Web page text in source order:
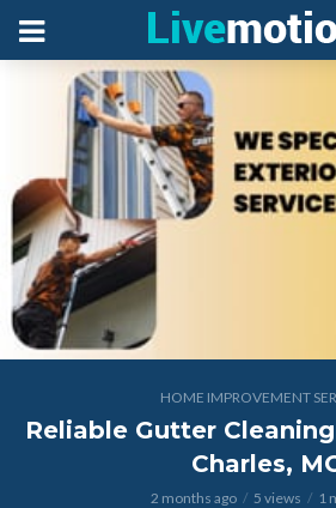
HOME IMPROVEMENT
Reliable Gutter
Charles,
2 months ago 5 views 1